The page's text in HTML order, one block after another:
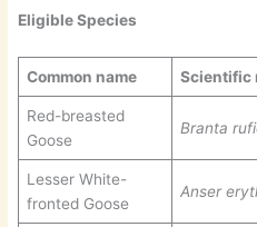
Eligible Species
Common name Scientific
Red-breasted
Goose
Branta
Lesser White-
fronted Goose
Anser